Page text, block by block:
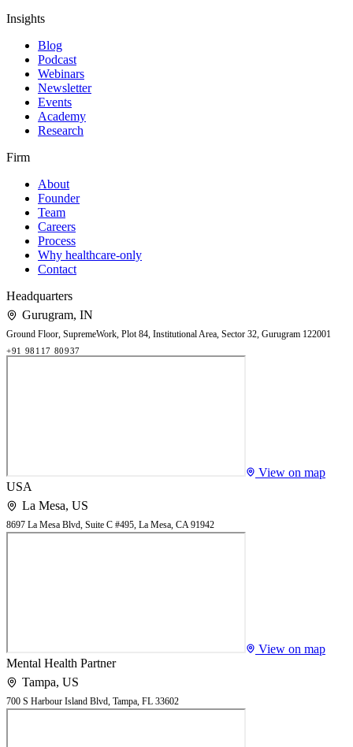
Insights
Blog
Podcast
Webinars
Newsletter
Events
Academy
Research
Firm
About
Founder
Team
Careers
Process
Why healthcare-only
Contact
Headquarters
Gurugram, IN
Ground Floor, SupremeWork, Plot 84, Institutional Area, Sector 32, Gurugram 122001
+91 98117 80937
View on map
USA
La Mesa, US
8697 La Mesa Blvd, Suite C #495, La Mesa, CA 91942
View on map
Mental Health Partner
Tampa, US
700 S Harbour Island Blvd, Tampa, FL 33602